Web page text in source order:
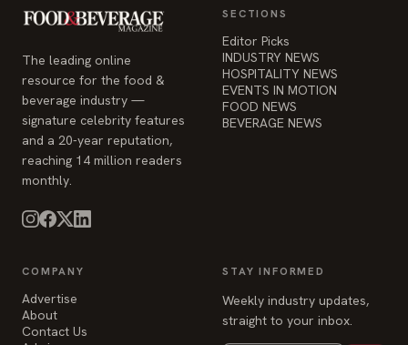
beverage industry —
signature celebrity features
reaching 14 million readers
monthly.
FOOD NEWS
COMPANY
Advertise
About